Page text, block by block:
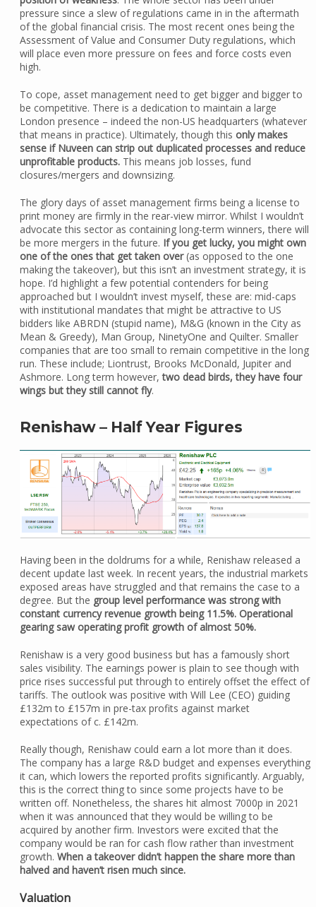
pressure since a slew of regulations came in in the aftermath
of the global financial crisis. The most recent ones being the
Assessment of Value and Consumer Duty regulations, which
will place even more pressure on fees and force costs even
high.
To cope, asset management need to get bigger and bigger to
be competitive. There is a dedication to maintain a large
London presence – indeed the non-US headquarters (whatever
that means in practice). Ultimately, though this only makes
sense if Nuveen can strip out duplicated processes and reduce
unprofitable products.This means job losses, fund
closures/mergers and downsizing.
The glory days of asset management firms being a license to
print money are firmly in the rear-view mirror. Whilst I wouldn’t
advocate this sector as containing long-term winners, there will
be more mergers in the future. If you get lucky, you might own
one of the ones that get taken over(as opposed to the one
making the takeover), but this isn’t an investment strategy, it is
hope. I’d highlight a few potential contenders for being
approached but I wouldn’t invest myself, these are: mid-caps
with institutional mandates that might be attractive to US
bidders like ABRDN (stupid name), M&G (known in the City as
Mean & Greedy), Man Group, NinetyOne and Quilter. Smaller
companies that are too small to remain competitive in the long
run. These include; Liontrust, Brooks McDonald, Jupiter and
Ashmore. Long term however,two dead birds, they have four
wings but they still cannot fly.
Renishaw – Half Year Figures
Having been in the doldrums for a while, Renishaw released a
decent update last week. In recent years, the industrial markets
exposed areas have struggled and that remains the case to a
degree. But the group level performance was strong with
constant currency revenue growth being 11.5%. Operational
gearing saw operating profit growth of almost 50%.
Renishaw is a very good business but has a famously short
sales visibility. The earnings power is plain to see though with
price rises successful put through to entirely offset the effect of
tariffs. The outlook was positive with Will Lee (CEO) guiding
£132m to £157m in pre-tax profits against market
expectations of c. £142m.
Really though, Renishaw could earn a lot more than it does.
The company has a large R&D budget and expenses everything
it can, which lowers the reported profits significantly. Arguably,
this is the correct thing to since some projects have to be
written off. Nonetheless, the shares hit almost 7000p in 2021
when it was announced that they would be willing to be
acquired by another firm. Investors were excited that the
company would be ran for cash flow rather than investment
growth. When a takeover didn’t happen the share more than
halved and haven’t risen much since.
Valuation